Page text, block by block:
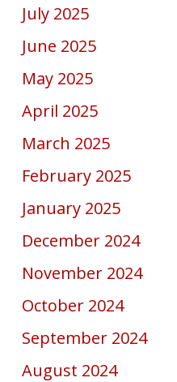
July 2025
June 2025
May 2025
April 2025
March 2025
February 2025
January 2025
December 2024
November 2024
October 2024
September 2024
August 2024